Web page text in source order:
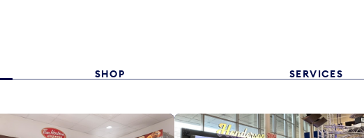
SHOP SERVICES